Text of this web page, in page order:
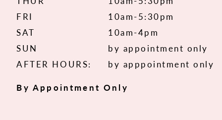
FRI
10am-5:30pm
SAT
10am-4pm
SUN
by appointment only
AFTER HOURS:
by apppointment only
By Appointment Only